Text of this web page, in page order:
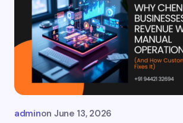
adminon June 13, 2026